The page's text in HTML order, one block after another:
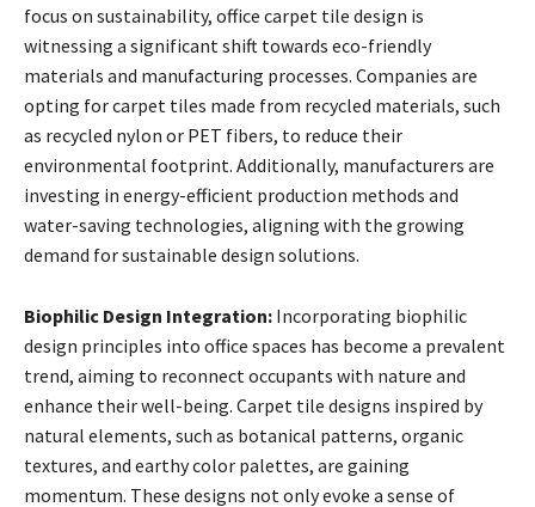
focus on sustainability, office carpet tile design is
witnessing a significant shift towards eco-friendly
materials and manufacturing processes. Companies are
opting for carpet tiles made from recycled materials, such
as recycled nylon or PET fibers, to reduce their
environmental footprint. Additionally, manufacturers are
investing in energy-efficient production methods and
water-saving technologies, aligning with the growing
demand for sustainable design solutions.
Biophilic Design Integration: Incorporating biophilic
design principles into office spaces has become a prevalent
trend, aiming to reconnect occupants with nature and
enhance their well-being. Carpet tile designs inspired by
natural elements, such as botanical patterns, organic
textures, and earthy color palettes, are gaining
momentum. These designs not only evoke a sense of